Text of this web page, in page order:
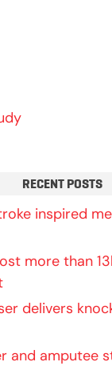
RECENT POSTS
inspired
more than
delivers
and amputee